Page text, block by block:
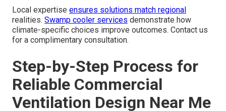
Local expertise ensures solutions match regional
realities. Swamp cooler services demonstrate how
climate-specific choices improve outcomes. Contact us
for a complimentary consultation.
Step-by-Step Process for
Reliable Commercial
Ventilation Design Near Me